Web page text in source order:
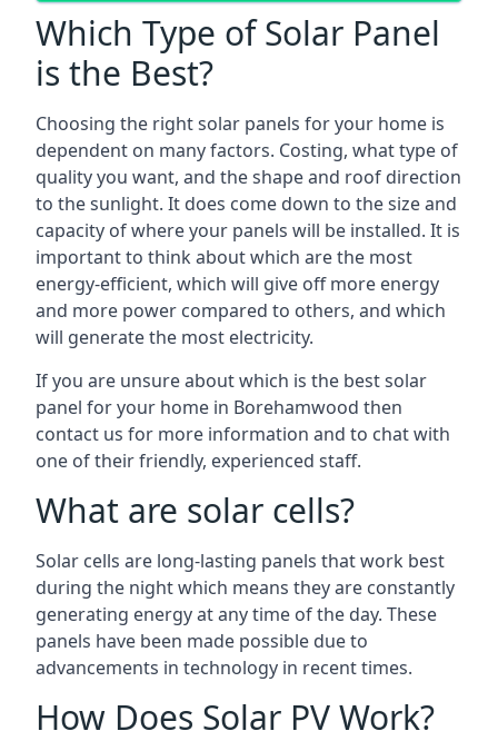
Which Type of Solar Panel
is the Best?
Choosing the right solar panels for your home is
dependent on many factors. Costing, what type of
quality you want, and the shape and roof direction
to the sunlight. It does come down to the size and
capacity of where your panels will be installed. It is
important to think about which are the most
energy-efficient, which will give off more energy
and more power compared to others, and which
will generate the most electricity.
If you are unsure about which is the best solar
panel for your home in Borehamwood then
contact us for more information and to chat with
one of their friendly, experienced staff.
What are solar cells?
Solar cells are long-lasting panels that work best
during the night which means they are constantly
generating energy at any time of the day. These
panels have been made possible due to
advancements in technology in recent times.
How Does Solar PV Work?